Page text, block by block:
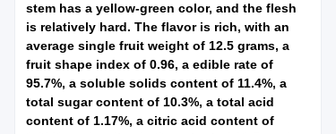
stem has a yellow-green color, and the flesh
is relatively hard. The flavor is rich, with an
average single fruit weight of 12.5 grams, a
fruit shape index of 0.96, a edible rate of
95.7%, a soluble solids content of 11.4%, a
total sugar content of 10.3%, a total acid
content of 1.17%, a citric acid content of